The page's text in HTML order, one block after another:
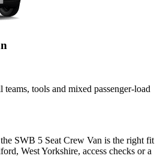
tools and mixed passenger-load
SWB 5 Seat Crew Van is the right fit
West Yorkshire, access checks or a